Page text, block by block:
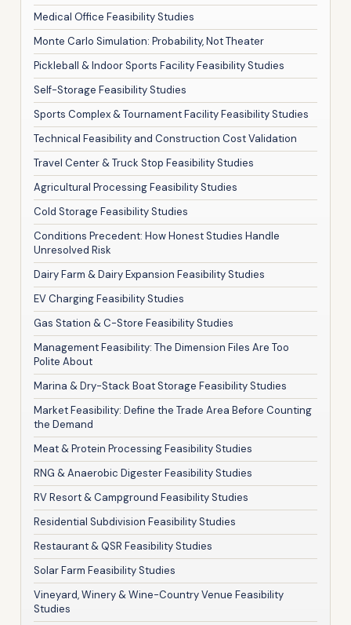
Medical Office Feasibility Studies
Monte Carlo Simulation: Probability, Not Theater
Pickleball & Indoor Sports Facility Feasibility Studies
Self-Storage Feasibility Studies
Sports Complex & Tournament Facility Feasibility Studies
Technical Feasibility and Construction Cost Validation
Travel Center & Truck Stop Feasibility Studies
Agricultural Processing Feasibility Studies
Cold Storage Feasibility Studies
Conditions Precedent: How Honest Studies Handle
Unresolved Risk
Dairy Farm & Dairy Expansion Feasibility Studies
EV Charging Feasibility Studies
Gas Station & C-Store Feasibility Studies
Management Feasibility: The Dimension Files Are Too
Polite About
Marina & Dry-Stack Boat Storage Feasibility Studies
Market Feasibility: Define the Trade Area Before Counting
the Demand
Meat & Protein Processing Feasibility Studies
RNG & Anaerobic Digester Feasibility Studies
RV Resort & Campground Feasibility Studies
Residential Subdivision Feasibility Studies
Restaurant & QSR Feasibility Studies
Solar Farm Feasibility Studies
Vineyard, Winery & Wine-Country Venue Feasibility
Studies